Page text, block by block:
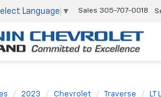
Language ▼ Sales 305-707-0018
2023 Chevrolet Traverse LT